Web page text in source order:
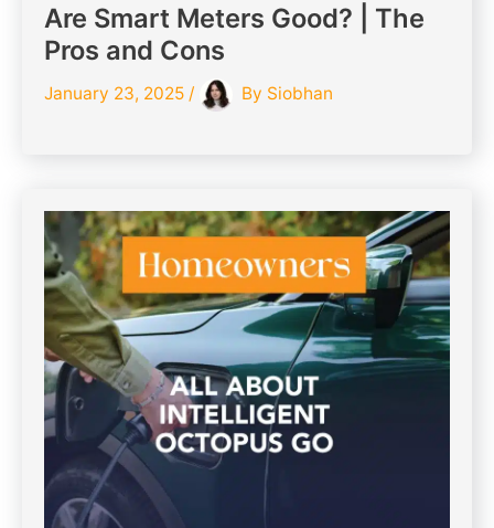
Are Smart Meters Good? | The
Pros and Cons
January 23, 2025 / By Siobhan